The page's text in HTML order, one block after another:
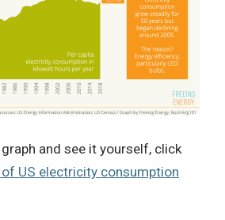
and see it yourself, click
of US electricity consumption